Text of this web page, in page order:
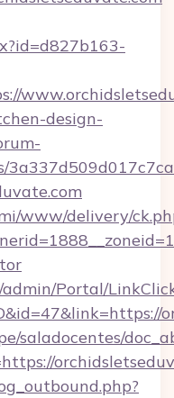
design-
www/delivery/
Portal/
saladocentes/